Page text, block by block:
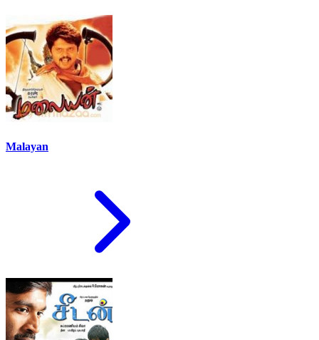
Malayan